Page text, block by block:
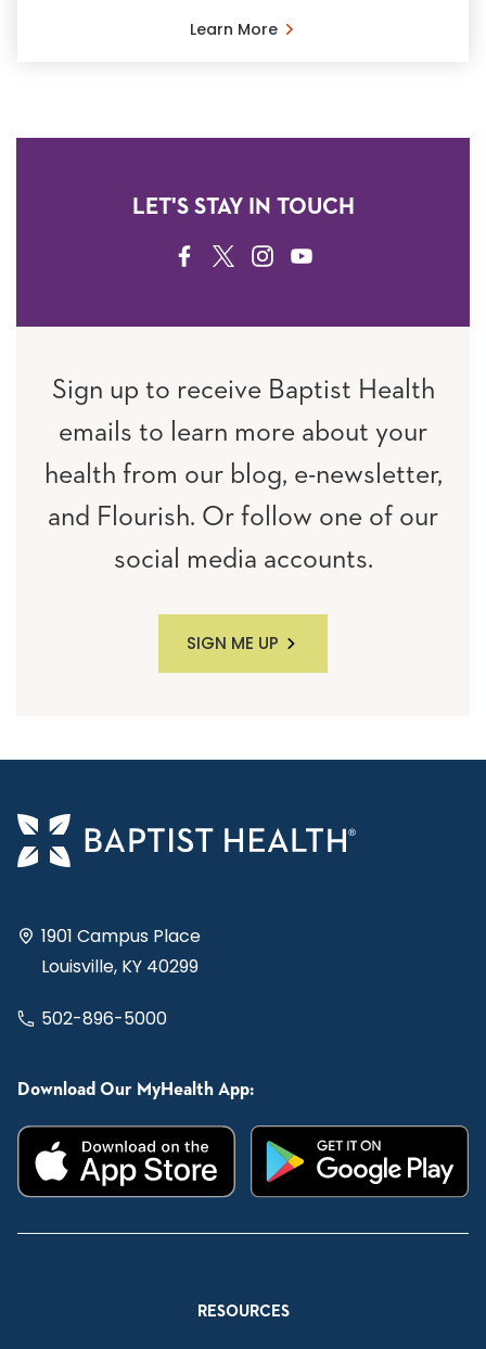
Learn More
LET'S STAY IN TOUCH
FACEBOOK
TWITTERINSTAGRAM
YOUTUBE
Sign up to receive Baptist Health
emails to learn more about your
health from our blog, e-newsletter,
and Flourish. Or follow one of our
social media accounts.
SIGN ME UP
1901 Campus Place
Louisville, KY 40299
502-896-5000
Download Our MyHealth App:
RESOURCES